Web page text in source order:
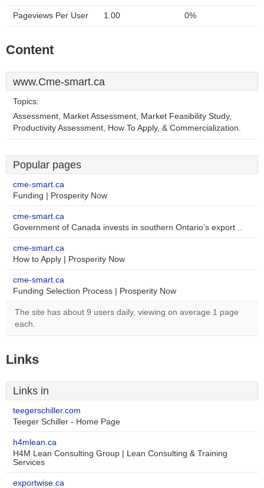
Pageviews Per User 1.00 0%
Content
www.Cme-smart.ca
Topics:
Assessment, Market Assessment, Market Feasibility Study,
Productivity Assessment, How To Apply, & Commercialization.
Popular pages
cme-smart.ca
Funding | Prosperity Now
cme-smart.ca
Government of Canada invests in southern Ontario’s export ..
cme-smart.ca
How to Apply | Prosperity Now
cme-smart.ca
Funding Selection Process | Prosperity Now
The site has about 9 users daily, viewing on average 1 page
each.
Links
Links in
teegerschiller.com
Teeger Schiller - Home Page
h4mlean.ca
H4M Lean Consulting Group | Lean Consulting & Training
Services
exportwise.ca